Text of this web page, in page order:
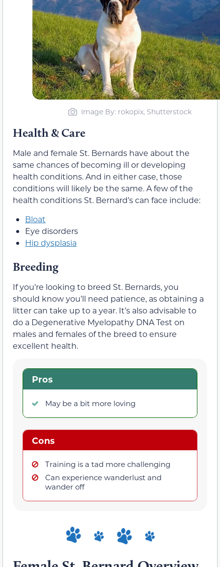
Image By: rokopix, Shutterstock
Health & Care
Male and female St. Bernards have about the
same chances of becoming ill or developing
health conditions. And in either case, those
conditions will likely be the same. A few of the
health conditions St. Bernard’s can face include:
Bloat
Eye disorders
Hip dysplasia
Breeding
If you’re looking to breed St. Bernards, you
should know you’ll need patience, as obtaining a
litter can take up to a year. It’s also advisable to
do a Degenerative Myelopathy DNA Test on
males and females of the breed to ensure
excellent health.
Pros
May be a bit more loving
Cons
Training is a tad more challenging
Can experience wanderlust and
wander off